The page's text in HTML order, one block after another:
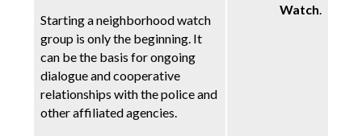
Starting a neighborhood watch
group is only the beginning. It
can be the basis for ongoing
dialogue and cooperative
relationships with the police and
other affiliated agencies.
Watch.